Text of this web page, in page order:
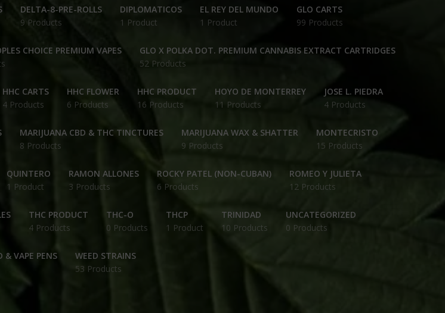
DELTA-8-PRE-ROLLS
9 Products
DIPLOMATICOS
1 Product
EL REY DEL MUNDO
1 Product
GLO CARTS
99 Products
CHOICE PREMIUM VAPES
GLO X POLKA DOT. PREMIUM CANNABIS EXTRACT CARTRIDGES
52 Products
HHC CARTS
4 Products
HHC FLOWER
6 Products
HHC PRODUCT
16 Products
HOYO DE MONTERREY
11 Products
JOSE L. PIEDRA
4 Products
MARIJUANA CBD & THC TINCTURES
8 Products
MARIJUANA WAX & SHATTER
9 Products
MONTECRISTO
15 Products
QUINTERO
1 Product
RAMON ALLONES
3 Products
ROCKY PATEL (NON-CUBAN)
6 Products
ROMEO Y JULIETA
12 Products
THC PRODUCT
4 Products
THC-O
0 Products
THCP
1 Product
TRINIDAD
10 Products
UNCATEGORIZED
0 Products
& VAPE PENS
WEED STRAINS
53 Products